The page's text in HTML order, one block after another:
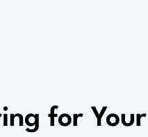
for Your